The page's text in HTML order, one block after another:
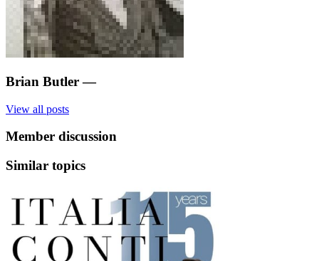
Brian Butler —
View all posts
Member discussion
Similar topics